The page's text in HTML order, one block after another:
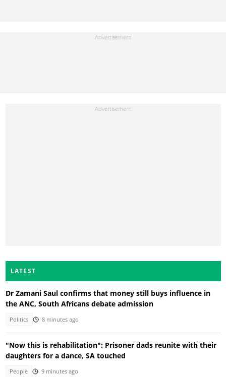
LATEST
Dr Zamani Saul confirms that money still buys influence in
the ANC, South Africans debate admission
Politics 8 minutes ago
"Now this is rehabilitation": Prisoner dads reunite with their
daughters for a dance, SA touched
People 9 minutes ago